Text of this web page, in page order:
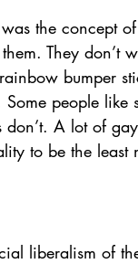
the concept
They don’t
bumper
people like
A lot of
to be the
liberalism of